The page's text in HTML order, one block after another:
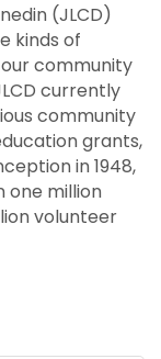
(JLCD)
kinds of
community
currently
community
grants,
in 1948,
one million
volunteer